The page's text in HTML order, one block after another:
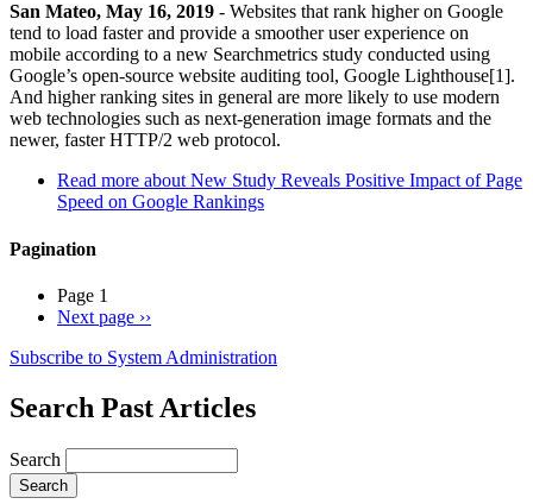
San Mateo, May 16, 2019 - Websites that rank higher on Google
tend to load faster and provide a smoother user experience on
mobile according to a new Searchmetrics study conducted using
Google’s open-source website auditing tool, Google Lighthouse[1].
And higher ranking sites in general are more likely to use modern
web technologies such as next-generation image formats and the
newer, faster HTTP/2 web protocol.
Read more about New Study Reveals Positive Impact of Page
Speed on Google Rankings
Pagination
Page 1
Next page ››
Subscribe to System Administration
Search Past Articles
Search